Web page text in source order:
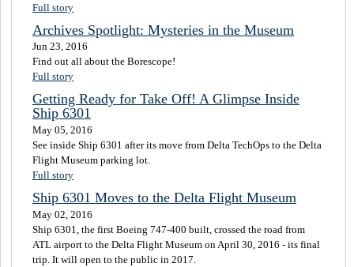
Full story
Archives Spotlight: Mysteries in the Museum
Jun 23, 2016
Find out all about the Borescope!
Full story
Getting Ready for Take Off! A Glimpse Inside
Ship 6301
May 05, 2016
See inside Ship 6301 after its move from Delta TechOps to the Delta
Flight Museum parking lot.
Full story
Ship 6301 Moves to the Delta Flight Museum
May 02, 2016
Ship 6301, the first Boeing 747-400 built, crossed the road from
ATL airport to the Delta Flight Museum on April 30, 2016 - its final
trip. It will open to the public in 2017.